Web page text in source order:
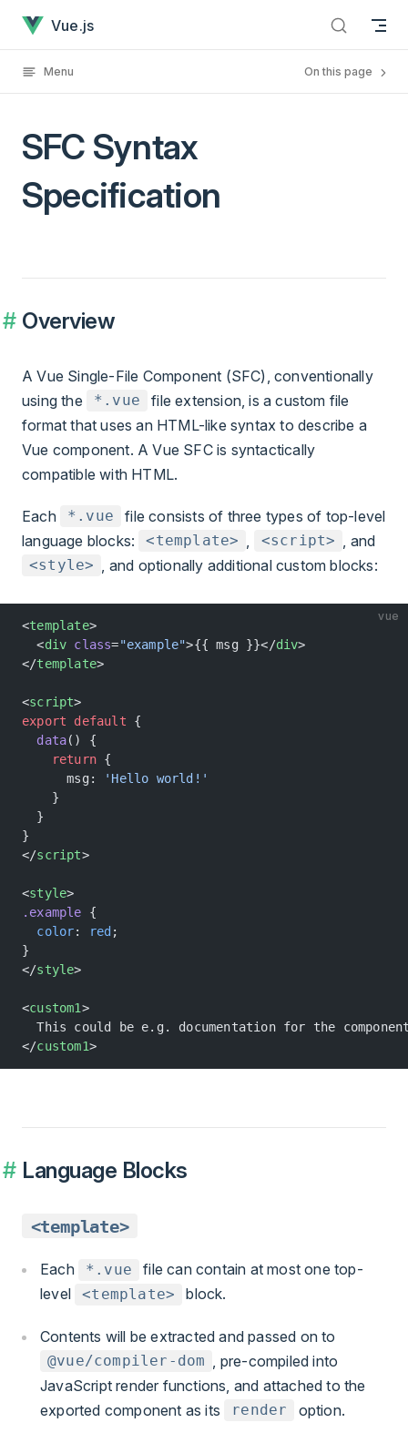
Skip to content
Vue.js
Menu On this page
SFC Syntax
Specification
Overview
A Vue Single-File Component (SFC), conventionally
using the
*.vue
file extension, is a custom file
format that uses an HTML-like syntax to describe a
Vue component. A Vue SFC is syntactically
compatible with HTML.
Each *.vue
file consists of three types of top-level
language blocks:
<template> <script> , and
<style> , and optionally additional custom blocks:
vue
<template>
  <
div class="example">{{ msg }}</div>
</template>
<script>
export default {
  data
() {
    return
{
      msg:
'Hello world!'
    }
  }
}
</script>
<style>
.example {
  color
: red ;
}
</style>
<custom1>
This could be e.g. documentation for the
</custom1>
Language Blocks
<template>
Each *.vue
file can contain at most one top-
level
<template> block.
Contents will be extracted and passed on to
@vue/compiler-dom
, pre-compiled into
JavaScript render functions, and attached to the
exported component as its
render option.